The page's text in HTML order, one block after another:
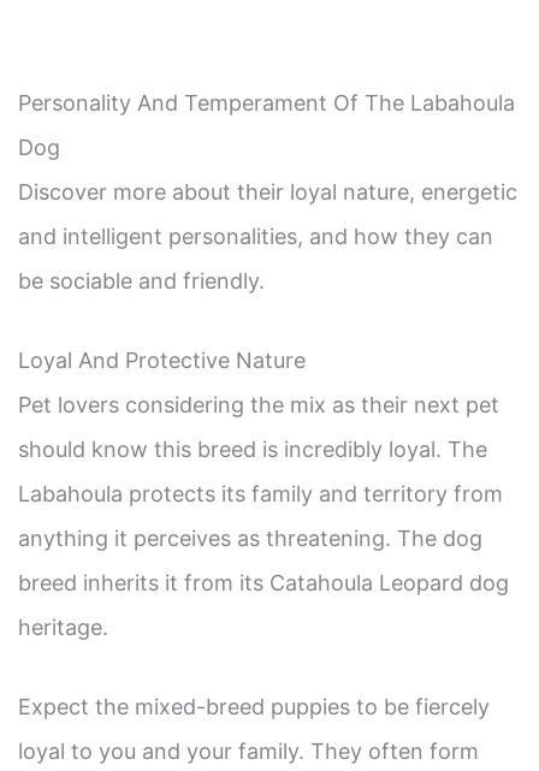
Personality And Temperament Of The Labahoula
Dog
Discover more about their loyal nature, energetic
and intelligent personalities, and how they can
be sociable and friendly.
Loyal And Protective Nature
Pet lovers considering the mix as their next pet
should know this breed is incredibly loyal. The
Labahoula protects its family and territory from
anything it perceives as threatening. The dog
breed inherits it from its Catahoula Leopard dog
heritage.
Expect the mixed-breed puppies to be fiercely
loyal to you and your family. They often form